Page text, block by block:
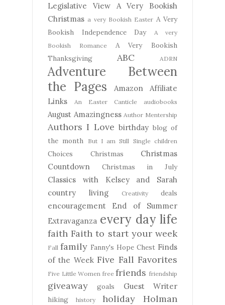
Legislative View
A Very Bookish
Christmas a very Bookish Easter A Very
Bookish Independence Day
A very
Bookish Romance
A Very Bookish
Thanksgiving
ABC ADRN
Adventure Between
the Pages
Amazon Affiliate
Links
An Easter Canticle audiobooks
August Amazingness Author Mentership
Authors I Love birthday blog of
the month
But I am Still Single children
Choices Christmas
Christmas
Countdown
Christmas in July
Classics with Kelsey and Sarah
country living
Creativity deals
encouragement
End of Summer
Extravaganza every day life
faith Faith to start your week
Fall family Fanny's Hope Chest Finds
of the Week Five Fall Favorites
Five Little Women free friends friendship
giveaway goals Guest Writer
hiking history holiday
Holman